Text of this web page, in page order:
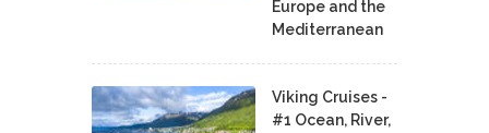
Europe and the
Mediterranean
Viking Cruises -
#1 Ocean, River,